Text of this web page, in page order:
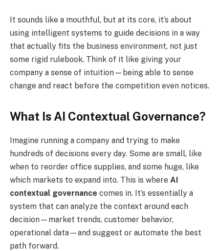
It sounds like a mouthful, but at its core, it’s about
using intelligent systems to guide decisions in a way
that actually fits the business environment, not just
some rigid rulebook. Think of it like giving your
company a sense of intuition—being able to sense
change and react before the competition even notices.
What Is AI Contextual Governance?
Imagine running a company and trying to make
hundreds of decisions every day. Some are small, like
when to reorder office supplies, and some huge, like
which markets to expand into. This is where AI
contextual governance comes in. It’s essentially a
system that can analyze the context around each
decision—market trends, customer behavior,
operational data—and suggest or automate the best
path forward.